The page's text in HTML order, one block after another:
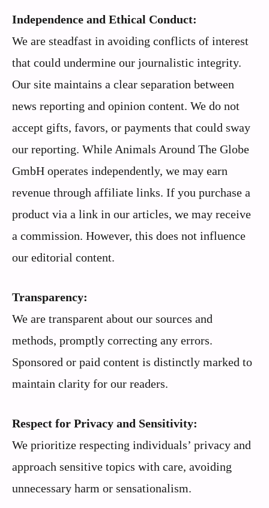
Independence and Ethical Conduct:
We are steadfast in avoiding conflicts of interest
that could undermine our journalistic integrity.
Our site maintains a clear separation between
news reporting and opinion content. We do not
accept gifts, favors, or payments that could sway
our reporting. While Animals Around The Globe
GmbH operates independently, we may earn
revenue through affiliate links. If you purchase a
product via a link in our articles, we may receive
a commission. However, this does not influence
our editorial content.
Transparency:
We are transparent about our sources and
methods, promptly correcting any errors.
Sponsored or paid content is distinctly marked to
maintain clarity for our readers.
Respect for Privacy and Sensitivity:
We prioritize respecting individuals’ privacy and
approach sensitive topics with care, avoiding
unnecessary harm or sensationalism.